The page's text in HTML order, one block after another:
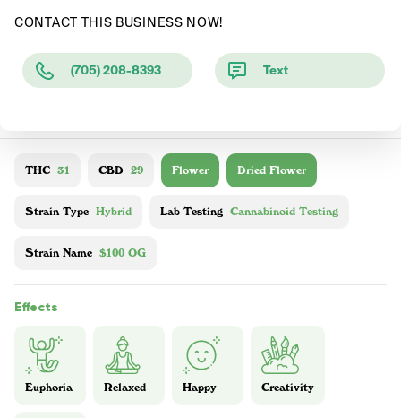
CONTACT THIS BUSINESS NOW!
(705) 208-8393 Text
THC 31 CBD 29 Flower Dried Flower
Strain Type Hybrid Lab Testing Cannabinoid Testing
Strain Name $100 OG
Effects
Euphoria Relaxed Happy Creativity